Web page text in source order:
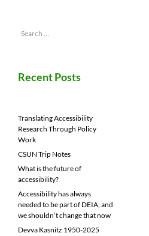
Search
Recent Posts
Translating Accessibility
Research Through Policy
Work
CSUN Trip Notes
What is the future of
accessibility?
Accessibility has always
needed to be part of DEIA, and
we shouldn’t change that now
Devva Kasnitz 1950-2025